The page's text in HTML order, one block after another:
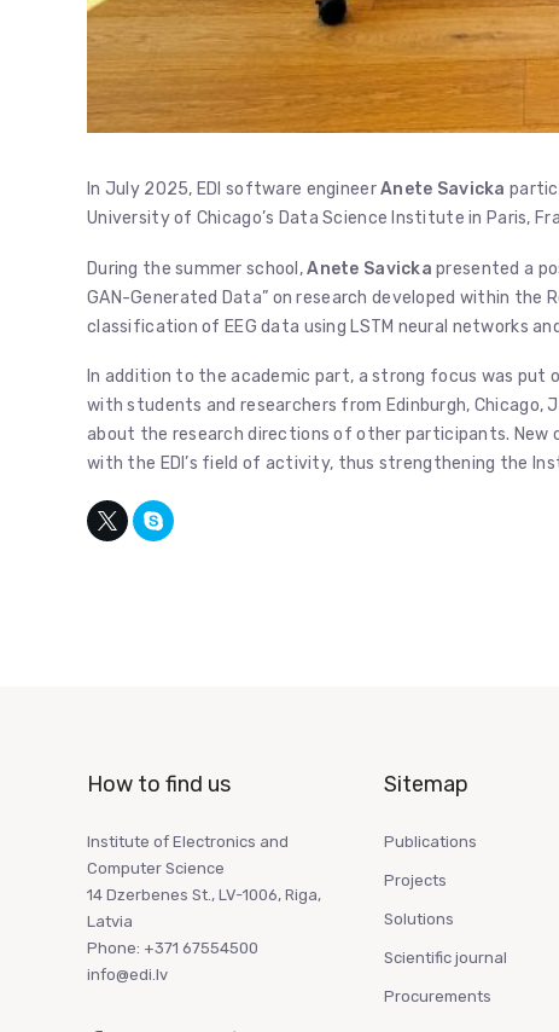
In July 2025, EDI software engineerAnete Savicka
University of Chicago’s Data Science Institute in Paris,
During the summer school,Anete Savicka presented a
GAN-Generated Data” on research developed within
classification of EEG data using LSTM neural networks
In addition to the academic part, a strong focus was put
with students and researchers from Edinburgh, Chicago,
about the research directions of other participants. New
with the EDI’s field of activity, thus strengthening the
How to find us
Institute of Electronics and
Computer Science
14 Dzerbenes St., LV-1006, Riga,
Latvia
Phone: +371 67554500
info@edi.lv
Sitemap
Publications
Projects
Solutions
Scientific journal
Procurements